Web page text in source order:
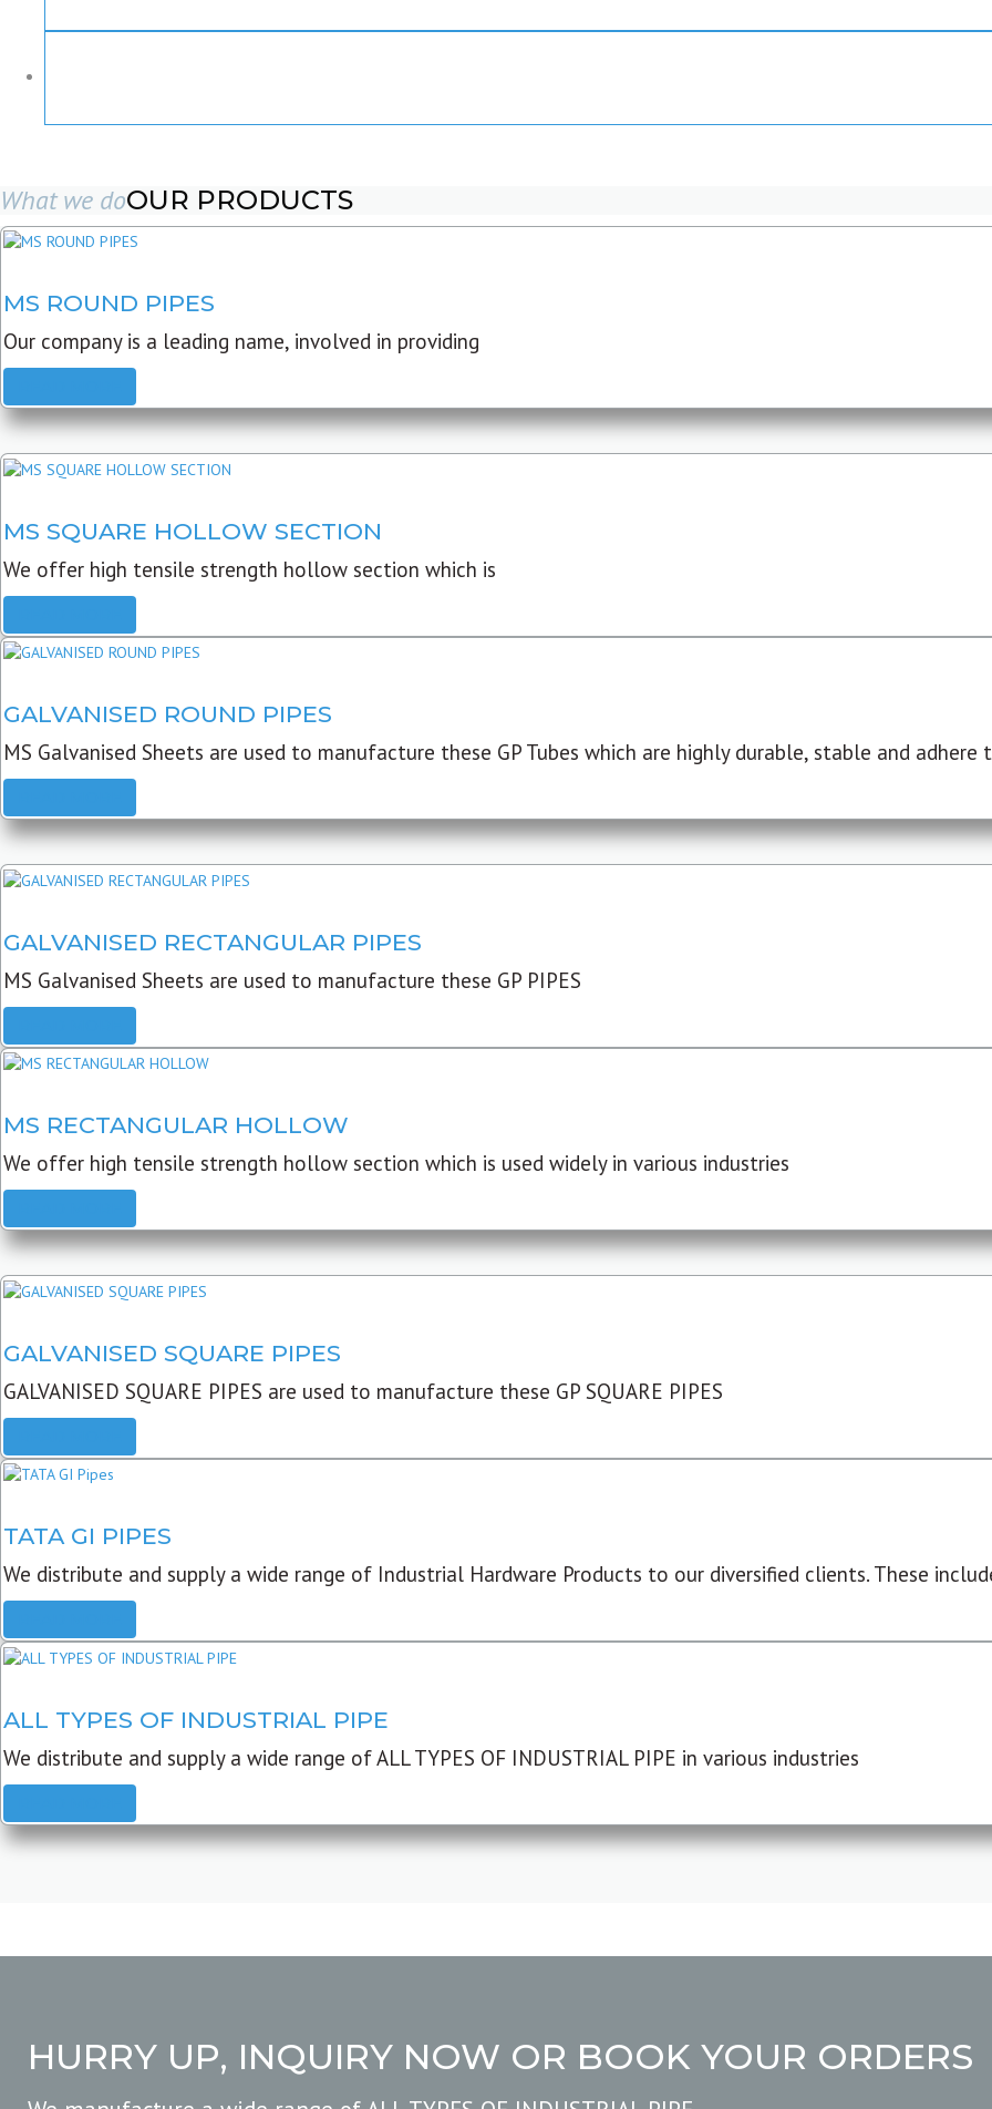
What we doOUR PRODUCTS
MS ROUND PIPES
Our company is a leading name, involved in providing
MS SQUARE HOLLOW SECTION
We offer high tensile strength hollow section which is
GALVANISED ROUND PIPES
MS Galvanised Sheets are used to manufacture these GP Tubes which are highly durable, stable and
GALVANISED RECTANGULAR PIPES
MS Galvanised Sheets are used to manufacture these GP PIPES
MS RECTANGULAR HOLLOW
We offer high tensile strength hollow section which is used widely in various industries
GALVANISED SQUARE PIPES
GALVANISED SQUARE PIPES are used to manufacture these GP SQUARE PIPES
TATA GI PIPES
We distribute and supply a wide range of Industrial Hardware Products to our diversified clients. These
ALL TYPES OF INDUSTRIAL PIPE
We distribute and supply a wide range of ALL TYPES OF INDUSTRIAL PIPE in various industries
HURRY UP, INQUIRY NOW OR BOOK YOUR ORDERS